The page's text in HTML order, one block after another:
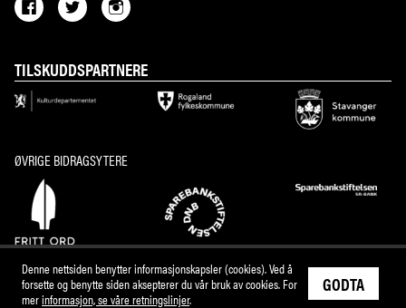
TILSKUDDSPARTNERE
ØVRIGE BIDRAGSYTERE
Denne nettsiden benytter informasjonskapsler (cookies). Ved å
forsette og benytte siden aksepterer du vår bruk av cookies. For
merinformasjon, se våre retningslinjer.
GODTA